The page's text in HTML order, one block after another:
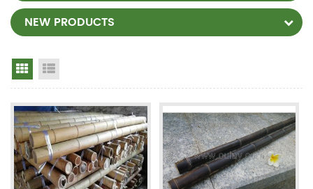
NEW PRODUCTS
Grid View